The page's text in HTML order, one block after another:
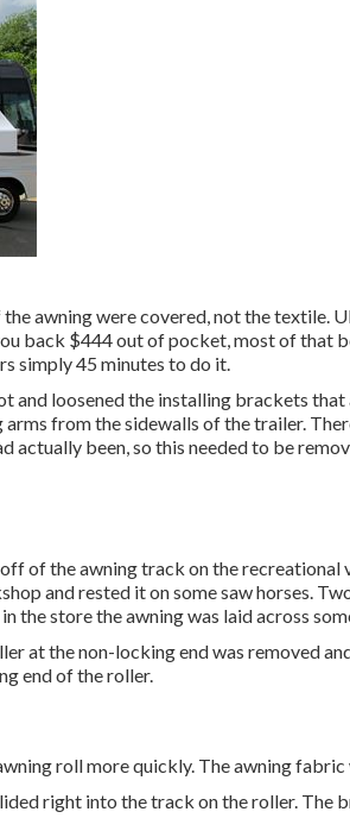
awning were covered, not the textile.
back $444 out of pocket, most of that
simply 45 minutes to do it.
and loosened the installing brackets
from the sidewalls of the trailer.
actually been, so this needed to be
of the awning track on the recreational
and rested it on some saw horses.
the store the awning was laid across
at the non-locking end was removed
end of the roller.
roll more quickly. The awning
right into the track on the roller. The